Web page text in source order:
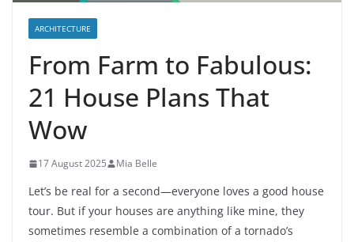
ARCHITECTURE
From Farm to Fabulous:
21 House Plans That
Wow
17 August 2025 Mia Belle
Let’s be real for a second—everyone loves a good house
tour. But if your houses are anything like mine, they
sometimes resemble a combination of a tornado’s